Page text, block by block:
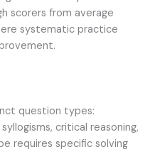
scorers from average
systematic practice
question types:
critical reasoning,
requires specific solving